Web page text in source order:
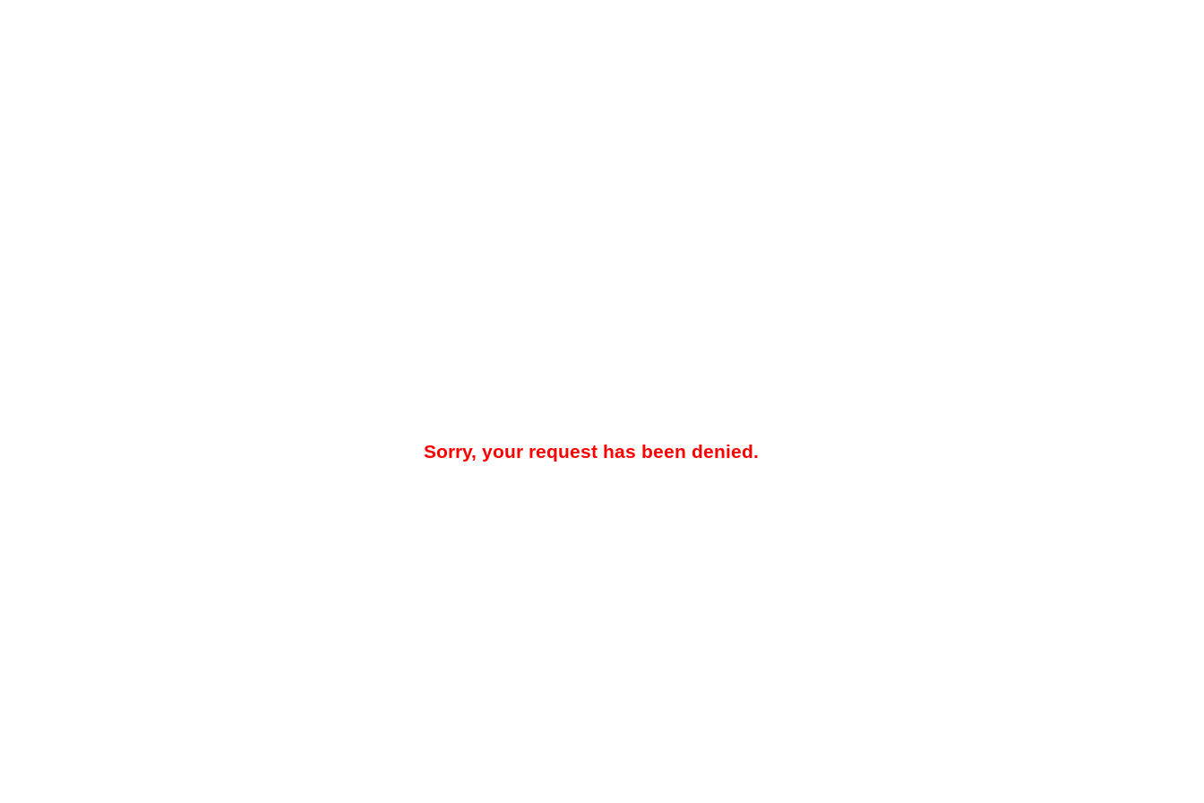
Sorry, your request has been denied.